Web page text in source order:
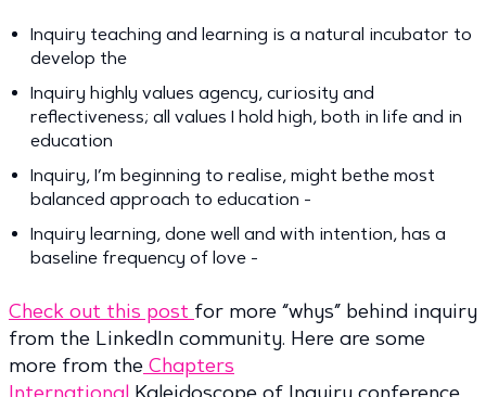
Inquiry teaching and learning is a natural incubator to
develop the
Inquiry highly values agency, curiosity and
reflectiveness; all values I hold high, both in life and in
education
Inquiry, I’m beginning to realise, might bethe most
balanced approach to education -
Inquiry learning, done well and with intention, has a
baseline frequency of love -
Check out this post for more “whys” behind inquiry
from the LinkedIn community. Here are some
more from the Chapters